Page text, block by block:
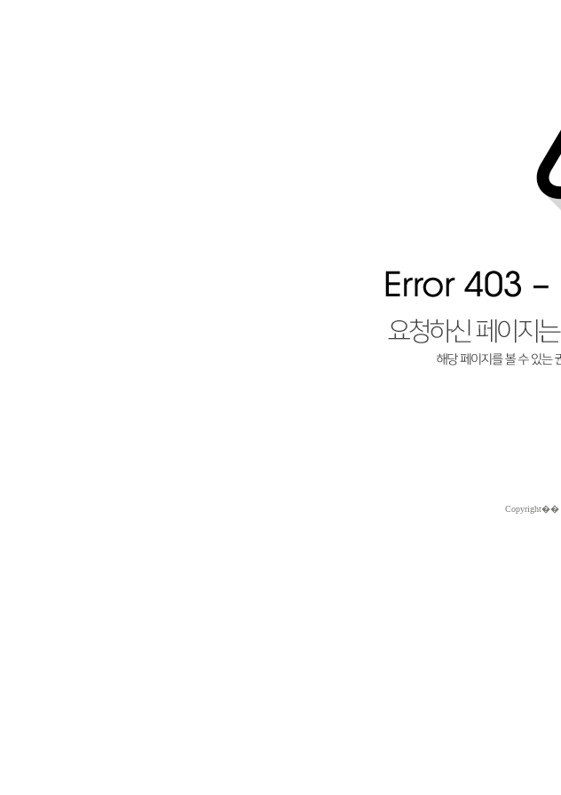
Copyright��